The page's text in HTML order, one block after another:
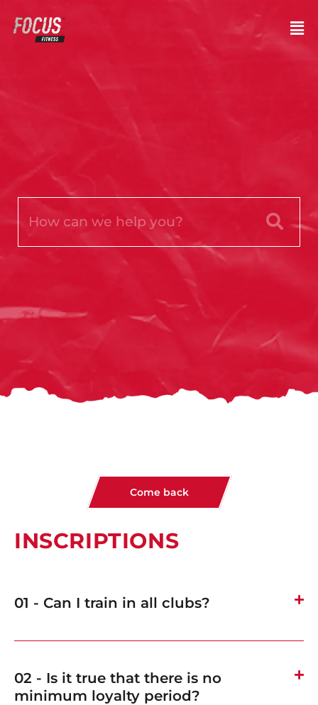
Come back
INSCRIPTIONS
01 - Can I train in all clubs?
02 - Is it true that there is no
minimum loyalty period?